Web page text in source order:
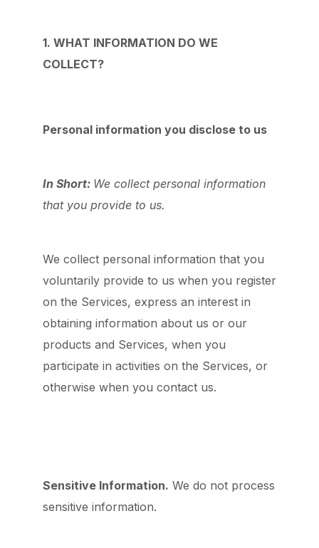
1. WHAT INFORMATION DO WE
COLLECT?
Personal information you disclose to us
In Short: We collect personal information
that you provide to us.
We collect personal information that you
voluntarily provide to us when you register
on the Services, express an interest in
obtaining information about us or our
products and Services, when you
participate in activities on the Services, or
otherwise when you contact us.
Sensitive Information. We do not process
sensitive information.